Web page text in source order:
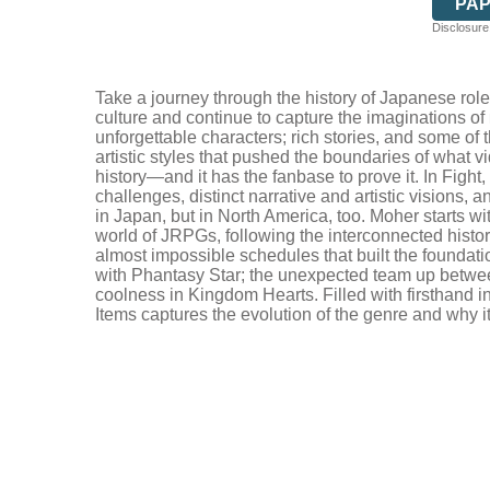
Take a journey through the history of Japanese
culture and continue to capture the imaginations
unforgettable characters; rich stories, and some
artistic styles that pushed the boundaries of what
history—and it has the fanbase to prove it. In
challenges, distinct narrative and artistic visions,
in Japan, but in North America, too. Moher starts
world of JRPGs, following the interconnected
almost impossible schedules that built the
with Phantasy Star; the unexpected team up
coolness in Kingdom Hearts. Filled with firsthand
Items captures the evolution of the genre and